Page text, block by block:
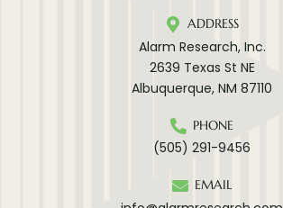
ADDRESS
Alarm Research, Inc.
2639 Texas St NE
Albuquerque, NM 87110
PHONE
(505) 291-9456
EMAIL